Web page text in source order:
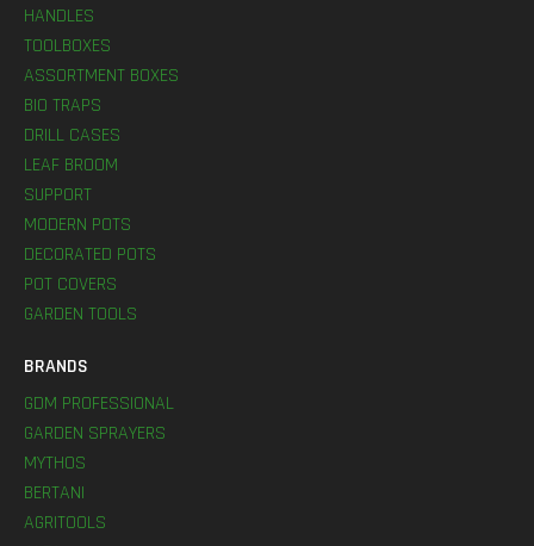
HANDLES
TOOLBOXES
ASSORTMENT BOXES
BIO TRAPS
DRILL CASES
LEAF BROOM
SUPPORT
MODERN POTS
DECORATED POTS
POT COVERS
GARDEN TOOLS
BRANDS
GDM PROFESSIONAL
GARDEN SPRAYERS
MYTHOS
BERTANI
AGRITOOLS